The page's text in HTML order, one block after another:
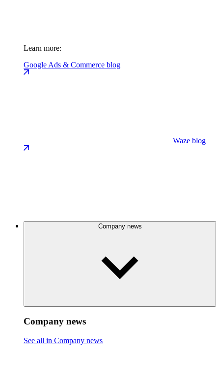
Learn more:
Google Ads & Commerce blog
Waze blog
Company news
Company news
See all in Company news